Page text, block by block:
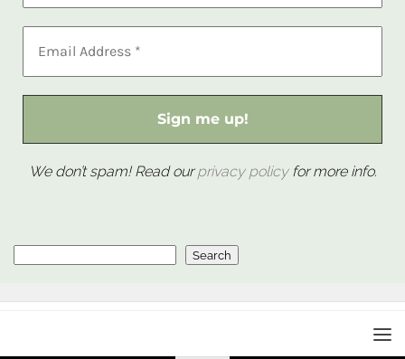
We don’t spam! Read ourprivacy policyfor more info.
Search